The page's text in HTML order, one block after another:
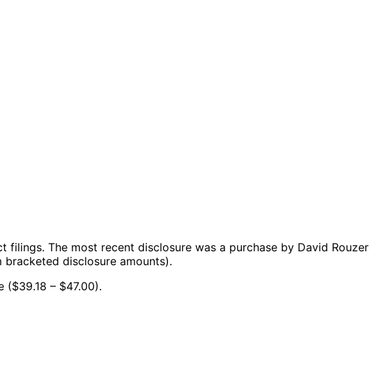
filings. The most recent disclosure was a purchase by David Rouzer
disclosure amounts).
– $47.00).